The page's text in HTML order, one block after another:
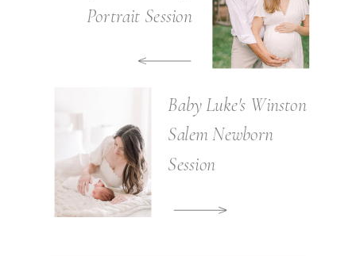
Baby Luke's Winston
Salem Newborn
Session
Portrait Session